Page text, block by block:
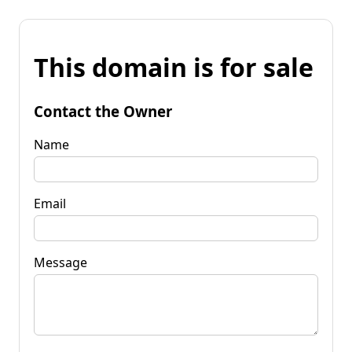
This domain is for sale
Contact the Owner
Name
Email
Message